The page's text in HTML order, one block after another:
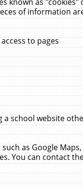
of information
to pages
school website
as Google
You can contact